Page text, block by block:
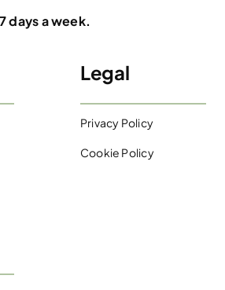
days a week.
Legal
Privacy Policy
Cookie Policy